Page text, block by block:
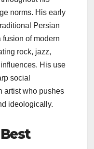
norms. His early
Persian
fusion of modern
rock, jazz,
His use
social
artist who pushes
ideologically.